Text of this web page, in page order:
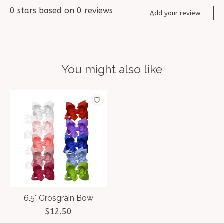
0 stars based on 0 reviews Add your review
You might also like
Product carousel items
6.5" Grosgrain Bow
$12.50